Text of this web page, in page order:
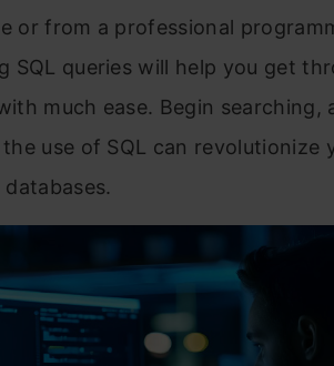
or from a professional
SQL queries will help you get
much ease. Begin searching,
use of SQL can revolutionize